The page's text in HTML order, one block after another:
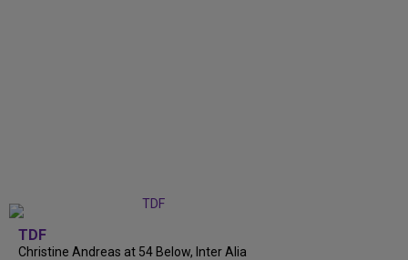
TDF
Christine Andreas at 54 Below, Inter Alia